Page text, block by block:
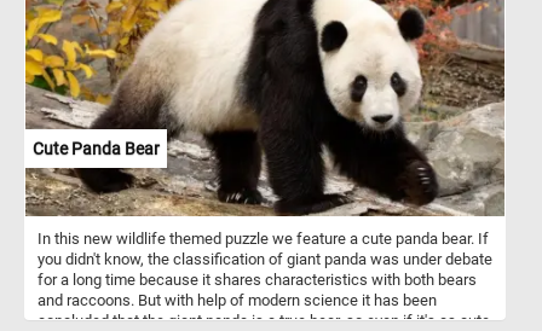
Cute Panda Bear
In this new wildlife themed puzzle we feature a cute panda bear. If
you didn't know, the classification of giant panda was under debate
for a long time because it shares characteristics with both bears
and raccoons. But with help of modern science it has been
concluded that the giant panda is a true bear, so even if it's as cute